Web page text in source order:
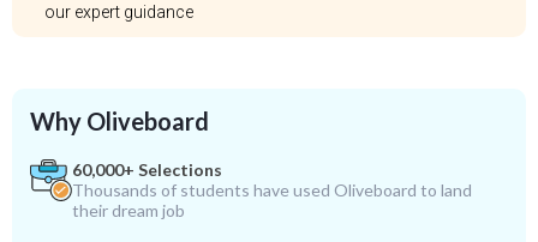
our expert guidance
Why Oliveboard
60,000+ Selections
Thousands of students have used Oliveboard to land
their dream job